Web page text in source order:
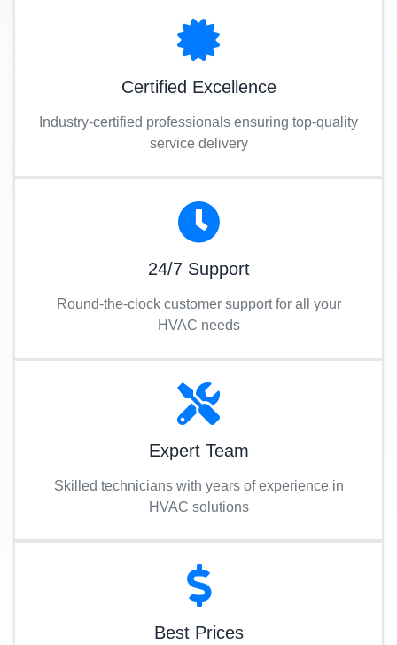
Certified Excellence
Industry-certified professionals ensuring top-quality
service delivery
24/7 Support
Round-the-clock customer support for all your
HVAC needs
Expert Team
Skilled technicians with years of experience in
HVAC solutions
Best Prices